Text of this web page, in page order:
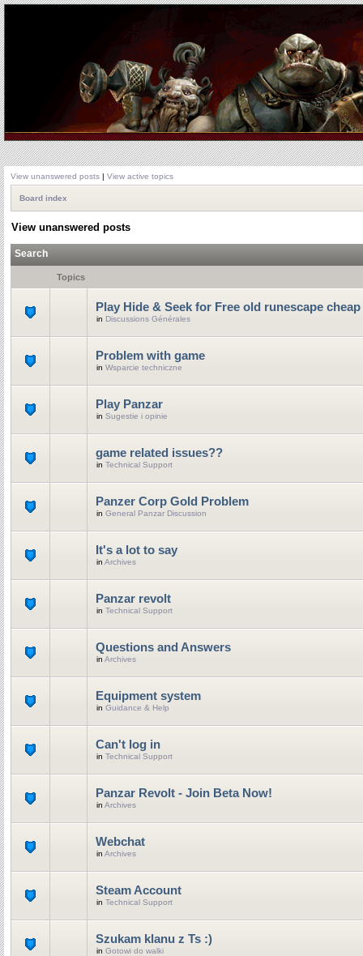
View unanswered posts | View active topics
Board index
View unanswered posts
Search
Topics
Play Hide & Seek for Free old runescape
in Discussions Générales
Problem with game
in Wsparcie techniczne
Play Panzar
in Sugestie i opinie
game related issues??
in Technical Support
Panzer Corp Gold Problem
in General Panzar Discussion
It's a lot to say
in Archives
Panzar revolt
in Technical Support
Questions and Answers
in Archives
Equipment system
in Guidance & Help
Can't log in
in Technical Support
Panzar Revolt - Join Beta Now!
in Archives
Webchat
in Archives
Steam Account
in Technical Support
Szukam klanu z Ts :)
in Gotowi do walki